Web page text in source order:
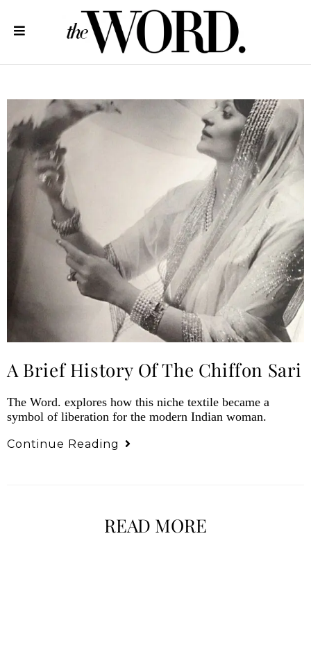
A Brief History Of The Chiffon Sari
The Word. explores how this niche textile became a
symbol of liberation for the modern Indian woman.
Continue Reading
READ MORE